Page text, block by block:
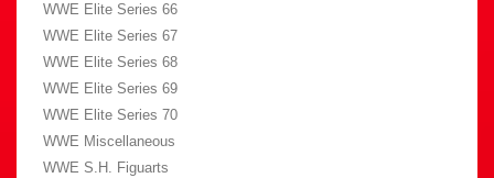
WWE Elite Series 66
WWE Elite Series 67
WWE Elite Series 68
WWE Elite Series 69
WWE Elite Series 70
WWE Miscellaneous
WWE S.H. Figuarts